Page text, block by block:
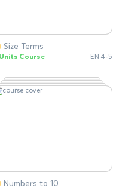
Size Terms
Course EN 4-5
Numbers to 10